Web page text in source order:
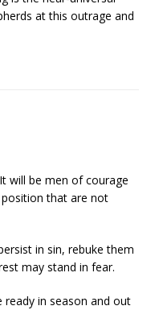
at this outrage and
will be men of courage
that are not
in sin, rebuke them
may stand in fear.
ready in season and out